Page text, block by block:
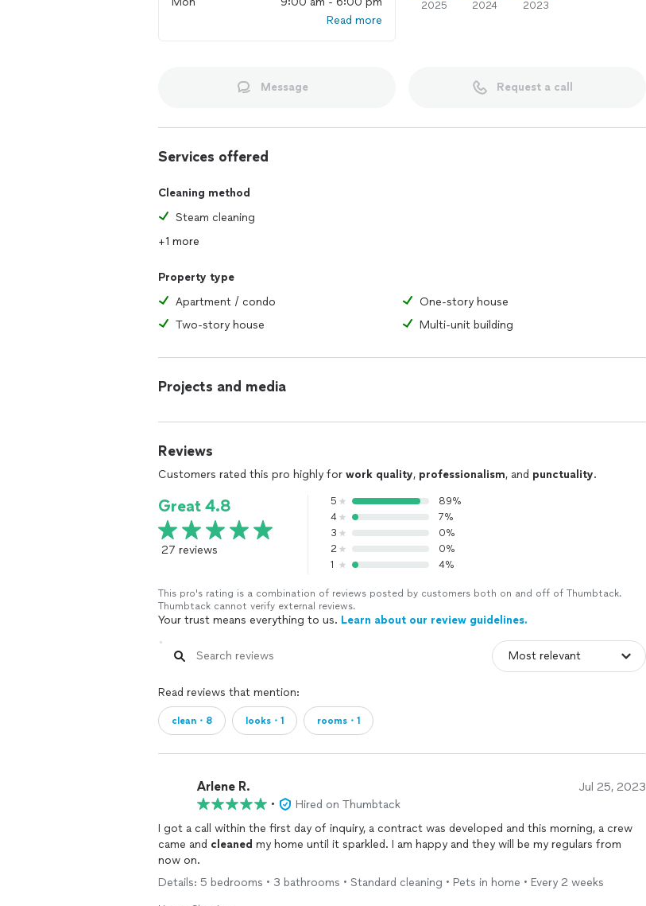
Read more
2025 2024 2023
Message Request a call
Services offered
Cleaning method
Steam cleaning
+1 more
Property type
Apartment / condo
One-story house
Two-story house
Multi-unit building
Projects and media
Reviews
Customers rated this pro highly for work quality, professionalism, and punctuality.
Great 4.8
27 reviews
5
89%
4
7%
3
0%
2
0%
1
4%
This pro's rating is a combination of reviews posted by customers both on and off of Thumbtack.
Thumbtack cannot verify external reviews.
Your trust means everything to us. Learn about our review guidelines.
Read reviews that mention:
clean・8 looks・1 rooms・1
Arlene R. Jul 25, 2023
•
Hired on Thumbtack
I got a call within the first day of inquiry, a contract was developed and this morning, a crew
came and cleaned my home until it sparkled. I am happy and they will be my regulars from
now on.
Details: 5 bedrooms • 3 bathrooms • Standard cleaning • Pets in home • Every 2 weeks